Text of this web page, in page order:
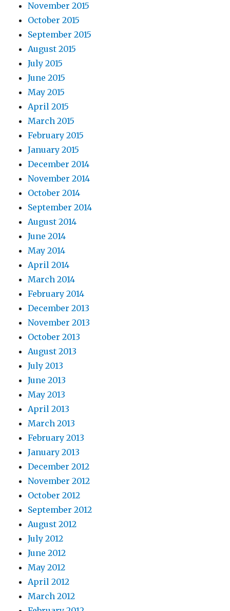
November 2015
October 2015
September 2015
August 2015
July 2015
June 2015
May 2015
April 2015
March 2015
February 2015
January 2015
December 2014
November 2014
October 2014
September 2014
August 2014
June 2014
May 2014
April 2014
March 2014
February 2014
December 2013
November 2013
October 2013
August 2013
July 2013
June 2013
May 2013
April 2013
March 2013
February 2013
January 2013
December 2012
November 2012
October 2012
September 2012
August 2012
July 2012
June 2012
May 2012
April 2012
March 2012